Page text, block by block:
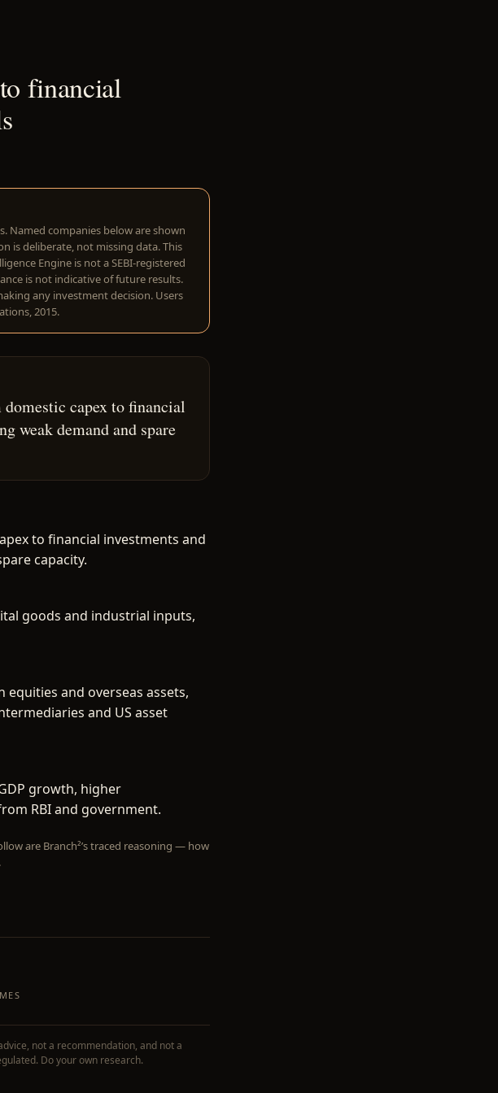
financial
Named companies below are shown
is deliberate, not missing data. This
Engine is not a SEBI-registered
is not indicative of future results.
any investment decision. Users
2015.
capex to financial
weak demand and spare
to financial investments and
capacity.
goods and industrial inputs,
and overseas assets,
and US asset
growth, higher
RBI and government.
are Branch²’s traced reasoning — how
not a recommendation, and not a
Do your own research.